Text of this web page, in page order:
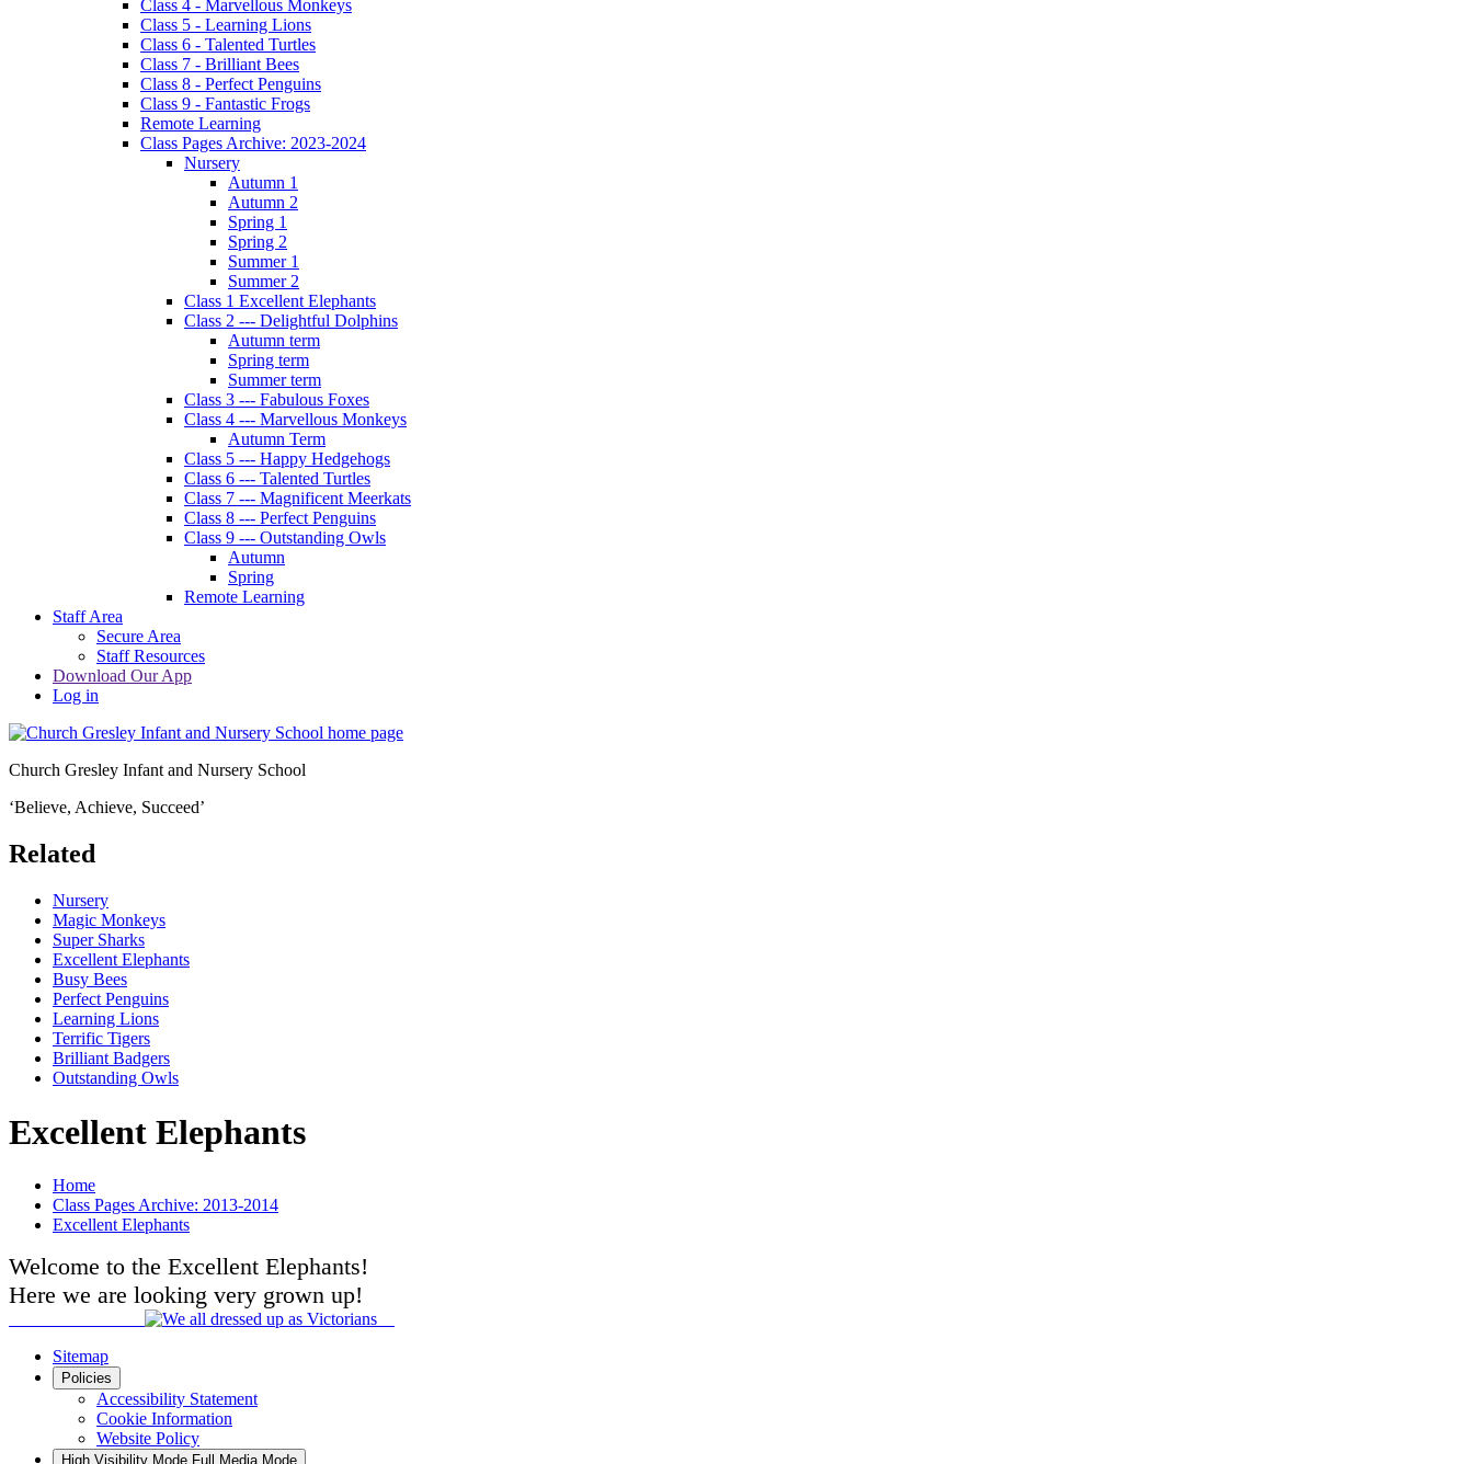
Class 4 - Marvellous Monkeys
Class 5 - Learning Lions
Class 6 - Talented Turtles
Class 7 - Brilliant Bees
Class 8 - Perfect Penguins
Class 9 - Fantastic Frogs
Remote Learning
Class Pages Archive: 2023-2024
Nursery
Autumn 1
Autumn 2
Spring 1
Spring 2
Summer 1
Summer 2
Class 1 Excellent Elephants
Class 2 --- Delightful Dolphins
Autumn term
Spring term
Summer term
Class 3 --- Fabulous Foxes
Class 4 --- Marvellous Monkeys
Autumn Term
Class 5 --- Happy Hedgehogs
Class 6 --- Talented Turtles
Class 7 --- Magnificent Meerkats
Class 8 --- Perfect Penguins
Class 9 --- Outstanding Owls
Autumn
Spring
Remote Learning
Staff Area
Secure Area
Staff Resources
Download Our App
Log in
Church Gresley Infant and Nursery School
‘Believe, Achieve, Succeed’
Related
Nursery
Magic Monkeys
Super Sharks
Excellent Elephants
Busy Bees
Perfect Penguins
Learning Lions
Terrific Tigers
Brilliant Badgers
Outstanding Owls
Excellent Elephants
Home
Class Pages Archive: 2013-2014
Excellent Elephants
Welcome to the Excellent Elephants!
Here we are looking very grown up!
Sitemap
Policies
Accessibility Statement
Cookie Information
Website Policy
High Visibility Mode Full Media Mode